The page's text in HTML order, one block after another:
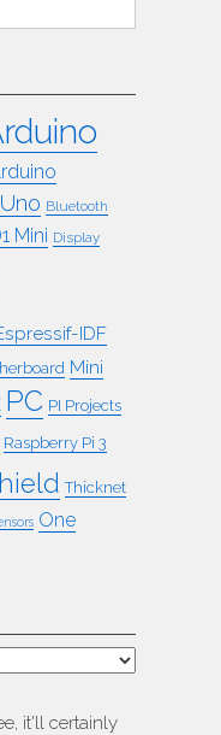
Bluetooth
Mini Display
IDF
Mini
PC PI Projects
Raspberry Pi 3
Thicknet
One
it'll certainly